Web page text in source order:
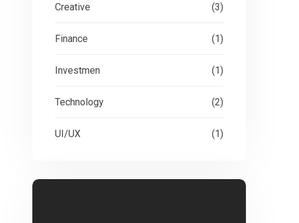
Creative (3)
Finance (1)
Investmen (1)
Technology (2)
UI/UX (1)